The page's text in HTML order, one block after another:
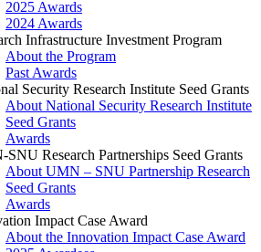
2025 Awards
2024 Awards
Infrastructure Investment Program
About the Program
Past Awards
Security Research Institute Seed Grants
About National Security Research Institute
Seed Grants
Awards
Research Partnerships Seed Grants
About UMN – SNU Partnership Research
Seed Grants
Awards
Impact Case Award
About the Innovation Impact Case Award